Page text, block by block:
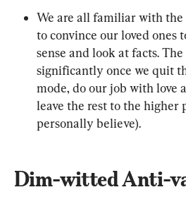
We are all familiar with
to convince our loved ones
sense and look at facts.
significantly once we quit
mode, do our job with love
leave the rest to the higher
personally believe).
Dim-witted Anti-